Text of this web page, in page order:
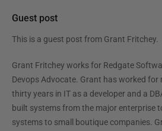
Guest post
This is a guest post from Grant Fritchey.
Grant Fritchey works for Redgate
Devops Advocate. Grant has worked for
thirty years in IT as a developer and a
built systems from the major enterprise
systems to small boutique companies.